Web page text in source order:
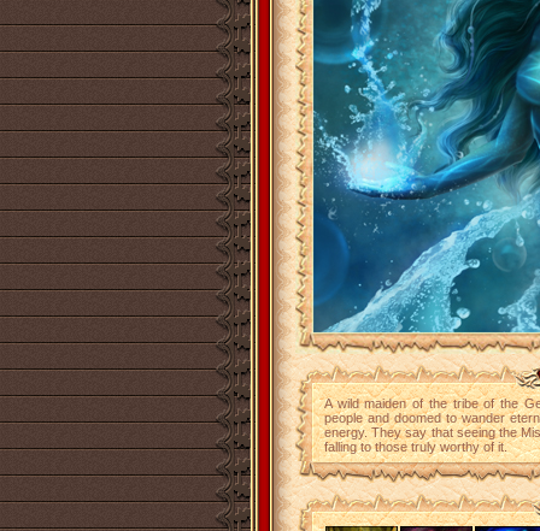
A wild maiden of the tribe of the
people and doomed to wander
energy. They say that seeing the
falling to those truly worthy of it.